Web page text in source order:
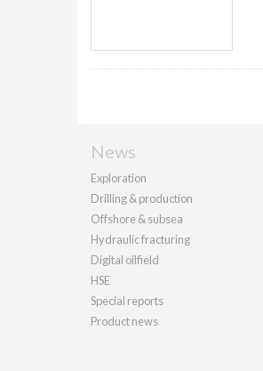
News
Exploration
Drilling & production
Offshore & subsea
Hydraulic fracturing
Digital oilfield
HSE
Special reports
Product news